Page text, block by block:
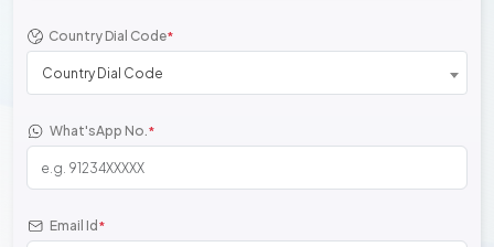
Country Dial Code*
Country Dial Code
What'sApp No.*
Email Id *